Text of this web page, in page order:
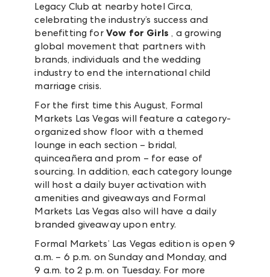
Legacy Club at nearby hotel Circa,
celebrating the industry’s success and
benefitting for Vow for Girls , a growing
global movement that partners with
brands, individuals and the wedding
industry to end the international child
marriage crisis.
For the first time this August, Formal
Markets Las Vegas will feature a category-
organized show floor with a themed
lounge in each section – bridal,
quinceañera and prom – for ease of
sourcing. In addition, each category lounge
will host a daily buyer activation with
amenities and giveaways and Formal
Markets Las Vegas also will have a daily
branded giveaway upon entry.
Formal Markets’ Las Vegas edition is open 9
a.m. – 6 p.m. on Sunday and Monday, and
9 a.m. to 2 p.m. on Tuesday. For more